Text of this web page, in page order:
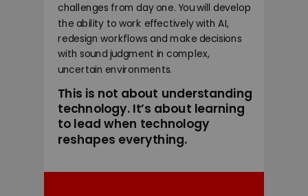
challenges from day one. You will develop
the ability to work effectively with AI,
redesign workflows and make decisions
with sound judgment in complex,
uncertain environments.
This is not about understanding
technology. It’s about learning
to lead when technology
reshapes everything.